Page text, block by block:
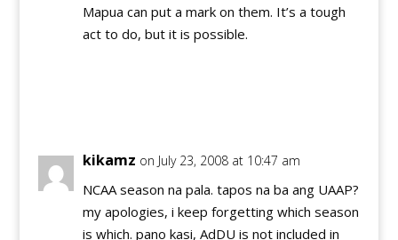
Mapua can put a mark on them. It’s a tough
act to do, but it is possible.
kikamz on July 23, 2008 at 10:47 am
NCAA season na pala. tapos na ba ang UAAP?
my apologies, i keep forgetting which season
is which. pano kasi, AdDU is not included in